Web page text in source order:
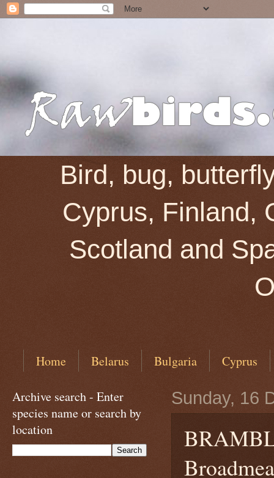
Bird, bug,
Cyprus, Finland,
Scotland and
Home Belarus Bulgaria Cyprus
Sunday, 16
Archive search - Enter
species name or search by
location